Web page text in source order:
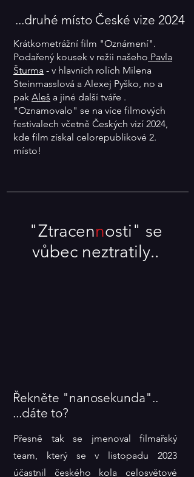
...druhé místo České vize 2024
Krátkometrážní film "Oznámení".
Podařený kousek v režii našeho Pavla
Šturma - v hlavních rolích Milena
Steinmasslová a Alexej Pyško, no a
pak Aleš a jiné další tváře .
"Oznamovalo" se na více filmových
festivalech včetně Českých vizí 2024,
kde film získal celorepublikové 2.
místo!
"Ztracennosti" se
vůbec neztratily..
Řekněte "nanosekunda"..
...dáte to?
Přesně tak se jmenoval filmařský
team, který se v listopadu 2023
účastnil českého kola celosvětové